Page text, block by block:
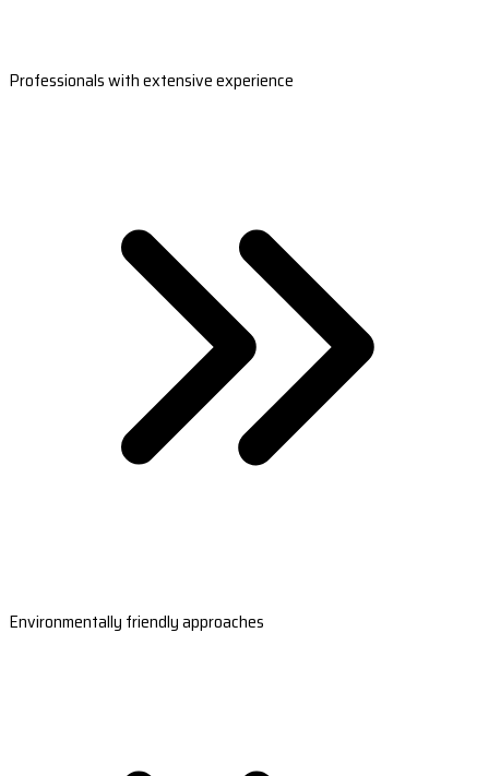
Professionals with extensive experience
Environmentally friendly approaches